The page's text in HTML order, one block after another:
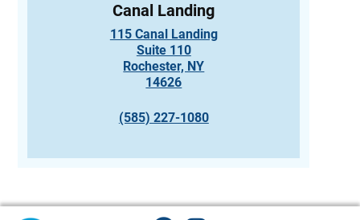
Canal Landing
115 Canal Landing
Suite 110
Rochester, NY
14626
(585) 227-1080